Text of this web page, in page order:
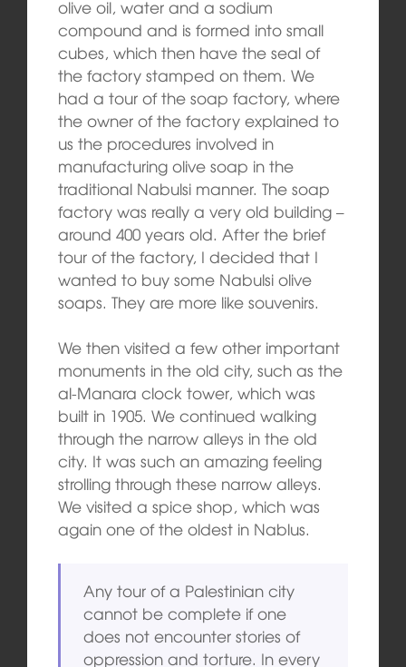
olive oil, water and a sodium
compound and is formed into small
cubes, which then have the seal of
the factory stamped on them. We
had a tour of the soap factory, where
the owner of the factory explained to
us the procedures involved in
manufacturing olive soap in the
traditional Nabulsi manner. The soap
factory was really a very old building –
around 400 years old. After the brief
tour of the factory, I decided that I
wanted to buy some Nabulsi olive
soaps. They are more like souvenirs.
We then visited a few other important
monuments in the old city, such as the
al-Manara clock tower, which was
built in 1905. We continued walking
through the narrow alleys in the old
city. It was such an amazing feeling
strolling through these narrow alleys.
We visited a spice shop, which was
again one of the oldest in Nablus.
Any tour of a Palestinian city
cannot be complete if one
does not encounter stories of
oppression and torture. In every